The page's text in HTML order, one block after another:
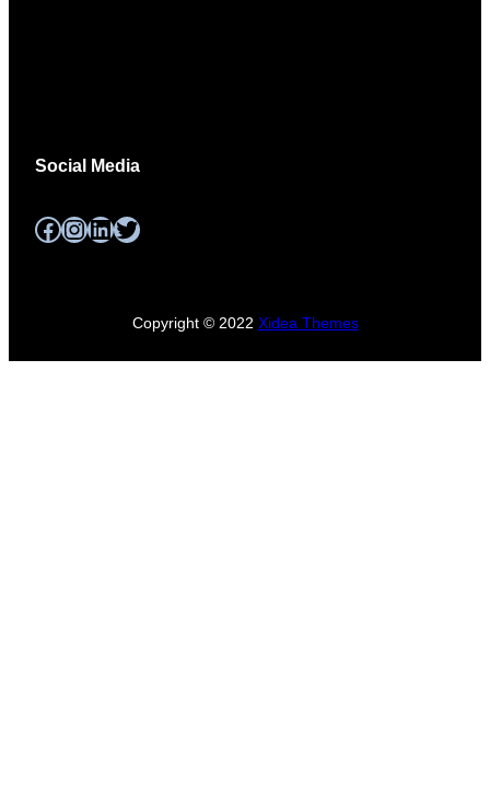
Social Media
Facebook InstagramLinkedIn Twitter
Copyright © 2022 Xidea Themes